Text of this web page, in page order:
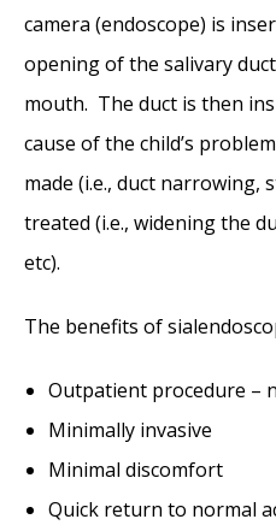
camera (endoscope) is
opening of the salivary
mouth. The duct is then
cause of the child’s
made (i.e., duct narrowing,
treated (i.e., widening the
etc).
The benefits of
Outpatient procedure –
Minimally invasive
Minimal discomfort
Quick return to normal